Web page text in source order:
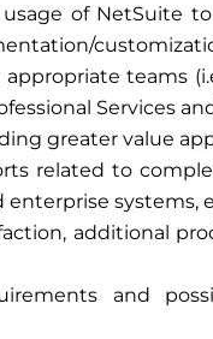
usage of NetSuite
teams
Services
greater value
related to
systems,
additional
and